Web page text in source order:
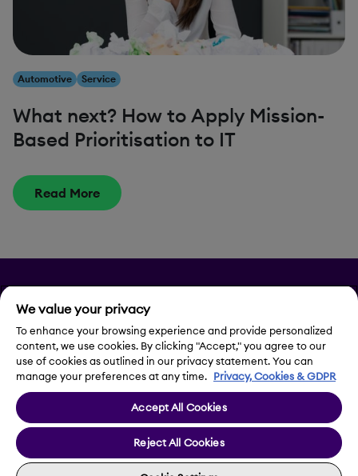
Automotive Service
What next? How to Apply Mission-
Based Prioritisation to IT
Read More
Privacy
Legal Notice
Cookie Settings
We value your privacy
To enhance your browsing experience and provide personalized
content, we use cookies. By clicking "Accept," you agree to our
use of cookies as outlined in our privacy statement. You can
manage your preferences at any time. Privacy, Cookies & GDPR
Accept All Cookies
Reject All Cookies